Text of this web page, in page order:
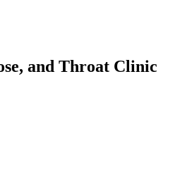
and Throat Clinic